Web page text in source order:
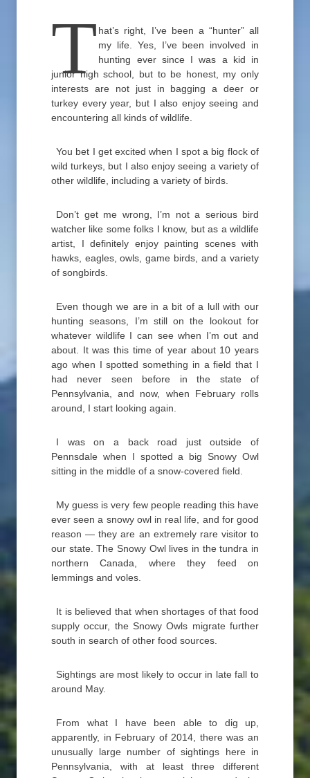
T hat’s right, I’ve been a “hunter” all
my life. Yes, I’ve been involved in
hunting ever since I was a kid in
junior high school, but to be honest, my only
interests are not just in bagging a deer or
turkey every year, but I also enjoy seeing and
encountering all kinds of wildlife.
You bet I get excited when I spot a big flock of
wild turkeys, but I also enjoy seeing a variety of
other wildlife, including a variety of birds.
Don’t get me wrong, I’m not a serious bird
watcher like some folks I know, but as a wildlife
artist, I definitely enjoy painting scenes with
hawks, eagles, owls, game birds, and a variety
of songbirds.
Even though we are in a bit of a lull with our
hunting seasons, I’m still on the lookout for
whatever wildlife I can see when I’m out and
about. It was this time of year about 10 years
ago when I spotted something in a field that I
had never seen before in the state of
Pennsylvania, and now, when February rolls
around, I start looking again.
I was on a back road just outside of
Pennsdale when I spotted a big Snowy Owl
sitting in the middle of a snow-covered field.
My guess is very few people reading this have
ever seen a snowy owl in real life, and for good
reason — they are an extremely rare visitor to
our state. The Snowy Owl lives in the tundra in
northern Canada, where they feed on
lemmings and voles.
It is believed that when shortages of that food
supply occur, the Snowy Owls migrate further
south in search of other food sources.
Sightings are most likely to occur in late fall to
around May.
From what I have been able to dig up,
apparently, in February of 2014, there was an
unusually large number of sightings here in
Pennsylvania, with at least three different